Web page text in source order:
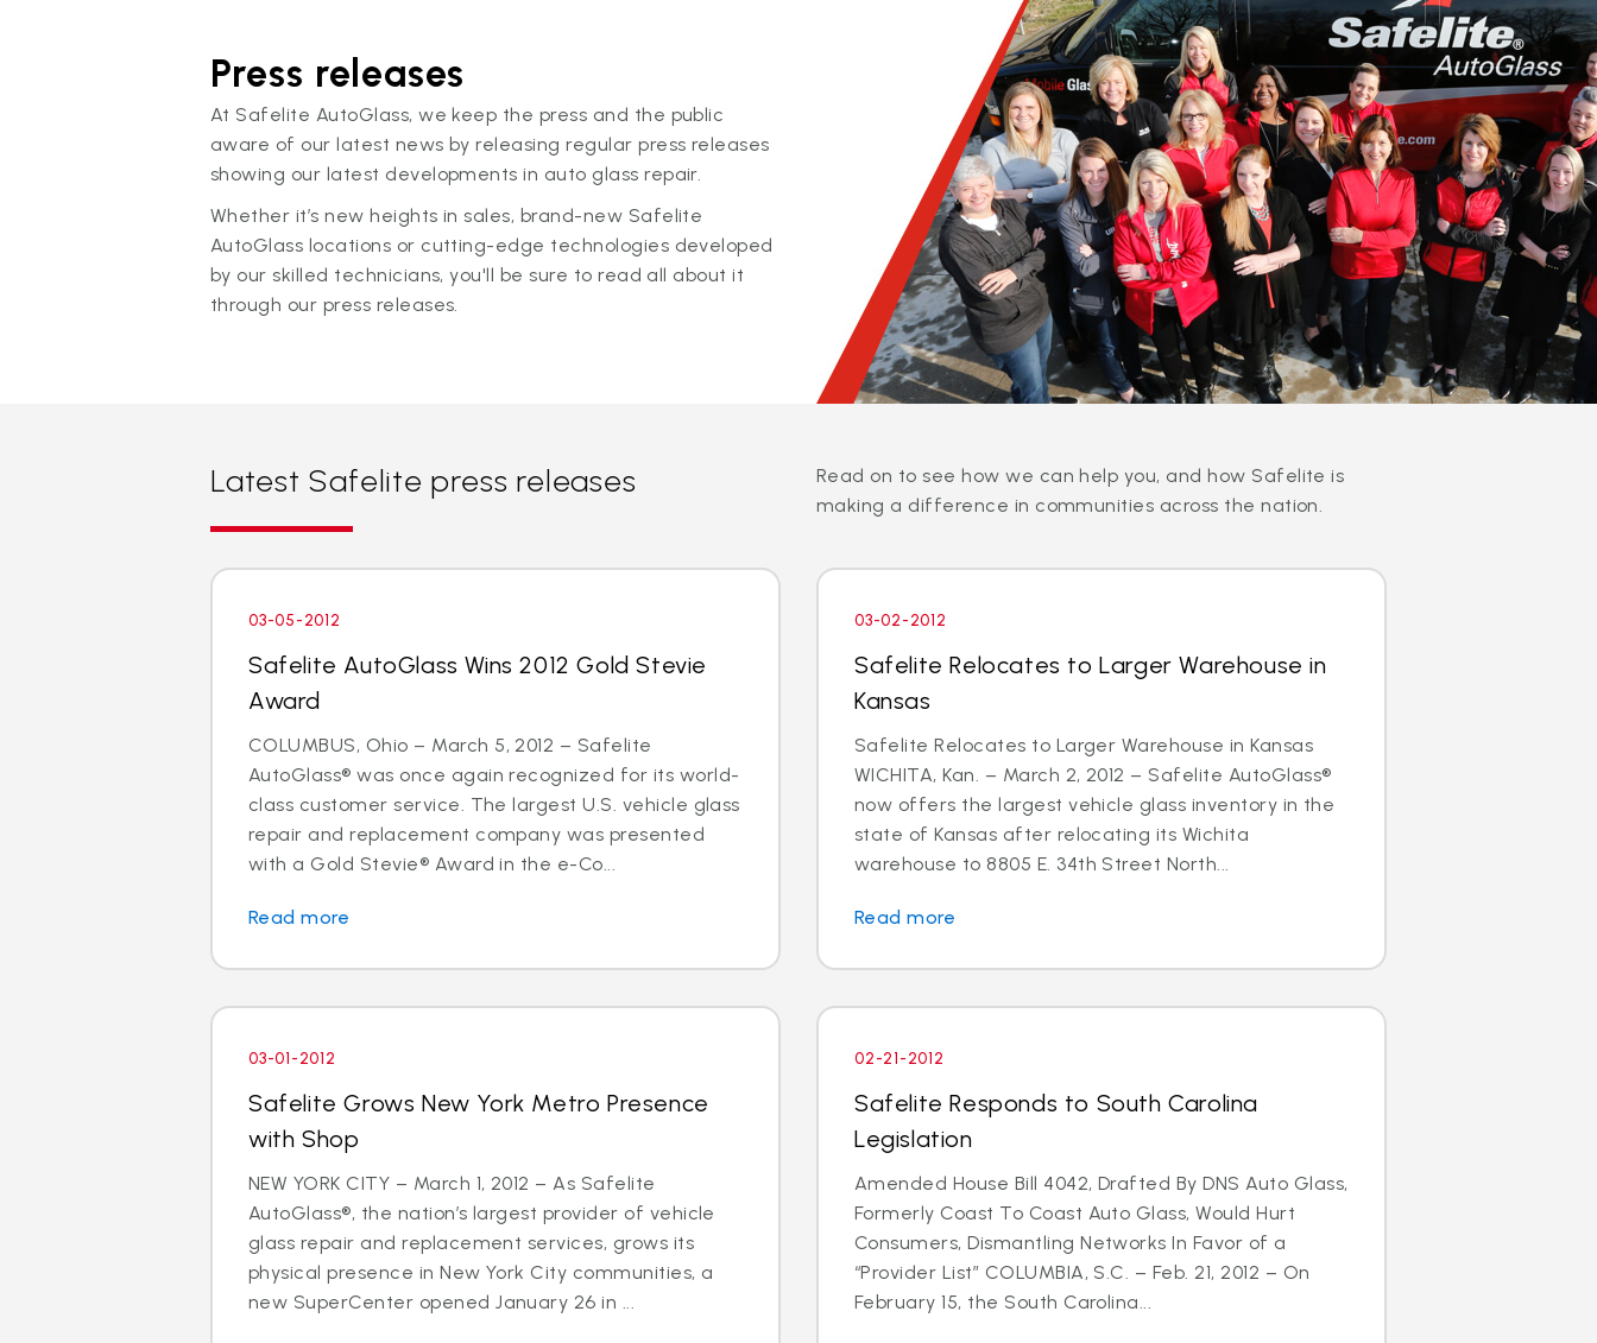
Press releases
At Safelite AutoGlass, we keep the press and the public
aware of our latest news by releasing regular press releases
showing our latest developments in auto glass repair.
Whether it’s new heights in sales, brand-new Safelite
AutoGlass locations or cutting-edge technologies developed
by our skilled technicians, you'll be sure to read all about it
through our press releases.
Latest Safelite press releases
Read on to see how we can help you, and how Safelite is
making a difference in communities across the nation.
03-05-2012
Safelite AutoGlass Wins 2012 Gold Stevie
Award
COLUMBUS, Ohio – March 5, 2012 – Safelite
AutoGlass® was once again recognized for its world-
class customer service. The largest U.S. vehicle glass
repair and replacement company was presented
with a Gold Stevie® Award in the e-Co...
Read more
03-02-2012
Safelite Relocates to Larger Warehouse in
Kansas
Safelite Relocates to Larger Warehouse in Kansas
WICHITA, Kan. – March 2, 2012 – Safelite AutoGlass®
now offers the largest vehicle glass inventory in the
state of Kansas after relocating its Wichita
warehouse to 8805 E. 34th Street North...
Read more
03-01-2012
Safelite Grows New York Metro Presence
with Shop
NEW YORK CITY – March 1, 2012 – As Safelite
AutoGlass®, the nation’s largest provider of vehicle
glass repair and replacement services, grows its
physical presence in New York City communities, a
new SuperCenter opened January 26 in ...
02-21-2012
Safelite Responds to South Carolina
Legislation
Amended House Bill 4042, Drafted By DNS Auto Glass,
Formerly Coast To Coast Auto Glass, Would Hurt
Consumers, Dismantling Networks In Favor of a
“Provider List” COLUMBIA, S.C. – Feb. 21, 2012 – On
February 15, the South Carolina...